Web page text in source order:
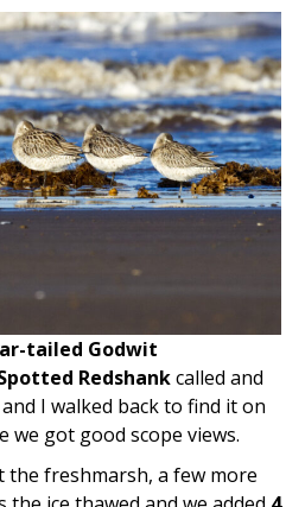
tailed Godwit
Redshankcalled and
I walked back to find it on
we got good scope views.
the freshmarsh, a few more